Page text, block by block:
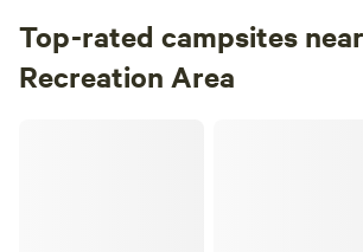
Top-rated campsites
Recreation Area